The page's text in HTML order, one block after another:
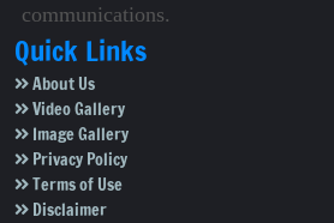
communications.
Quick Links
About Us
Video Gallery
Image Gallery
Privacy Policy
Terms of Use
Disclaimer